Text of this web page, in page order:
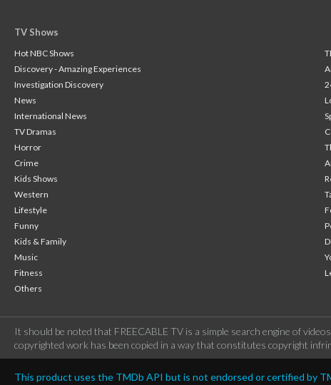
TV Shows
Hot NBC Shows
Discovery - Amazing Experiences
Investigation Discovery
News
International News
TV Dramas
Horror
Crime
Kids Shows
Western
Lifestyle
Funny
Kids & Family
Music
Fitness
Others
It should be noted that FREECABLE TV is a simple search engine of
copyrighted work has been copied in a way that constitutes copyright
This product uses the TMDb API but is not endorsed or certified by